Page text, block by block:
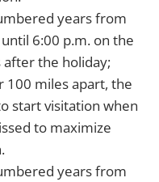
years from
6:00 p.m. on the
the holiday;
100 miles apart, the
start visitation when
to maximize
years from